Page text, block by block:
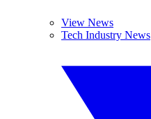
View News
Tech Industry News